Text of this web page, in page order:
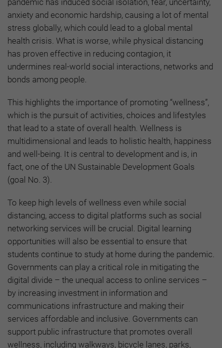
pandemic has induced social isolation, fear, uncertainty,
anxiety and economic hardship, causing a lot of mental
stress globally, which could lead to a global mental
health crisis. What is worse, while physical distancing
has proven effective in reducing contagion, it
undermines real-world social interactions, networks and
bonds among people.
This highlights the importance of promoting “wellness”,
which is the pursuit of activities, choices and lifestyles
that lead to a state of overall health. Wellness is
multidimensional and leads to holistic health, happiness
and well-being. It is central to development and is, in
fact, one of the UN Sustainable Development Goals
(goal No. 3).
To keep high levels of wellness even while social
distancing, access to digital platforms such as social
networking services will be crucial. Digital learning
opportunities will also be essential to ensure that
students continue to study at home during the pandemic.
Governments can play a critical role in mitigating the
digital divide – the unequal access to online services –
by increasing investment in information and
communications infrastructure and making their
services affordable and inclusive. Governments can
support public infrastructure that promotes overall
wellness, including walkways, bicycle lanes, parks,